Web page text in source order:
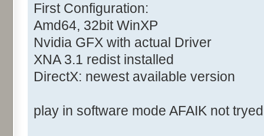
First Configuration:
Amd64, 32bit WinXP
Nvidia GFX with actual Driver
XNA 3.1 redist installed
DirectX: newest available version
play in software mode AFAIK not tryed